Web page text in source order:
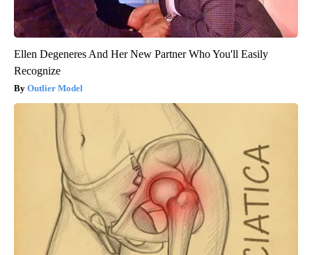
Ellen Degeneres And Her New Partner Who You'll Easily
Recognize
Outlier Model